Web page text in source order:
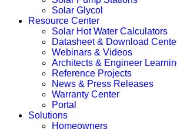
Solar Glycol
Resource Center
Solar Hot Water Calculators
Datasheet & Download
Webinars & Videos
Architects & Engineer
Reference Projects
News & Press Releases
Warranty Center
Portal
Solutions
Homeowners